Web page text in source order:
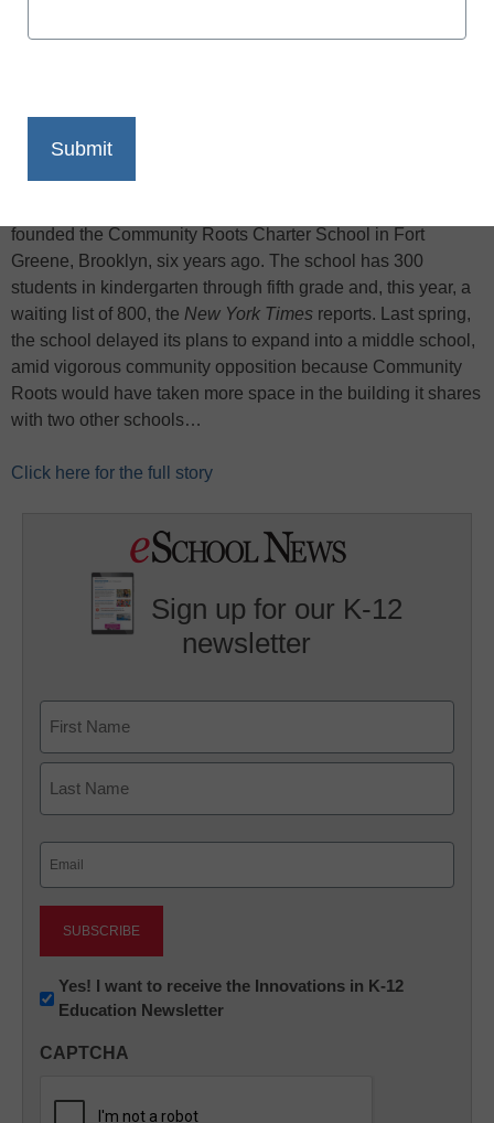
Print
founded the Community Roots Charter School in Fort
Greene, Brooklyn, six years ago. The school has 300
students in kindergarten through fifth grade and, this year, a
waiting list of 800, the New York Times reports. Last spring,
the school delayed its plans to expand into a middle school,
amid vigorous community opposition because Community
Roots would have taken more space in the building it shares
with two other schools…
Click here for the full story
Sign up for our K-12
newsletter
First
Newsletter:
Innovations
K12
Yes! I want to receive the Innovations in K-12
Education Newsletter
CAPTCHA